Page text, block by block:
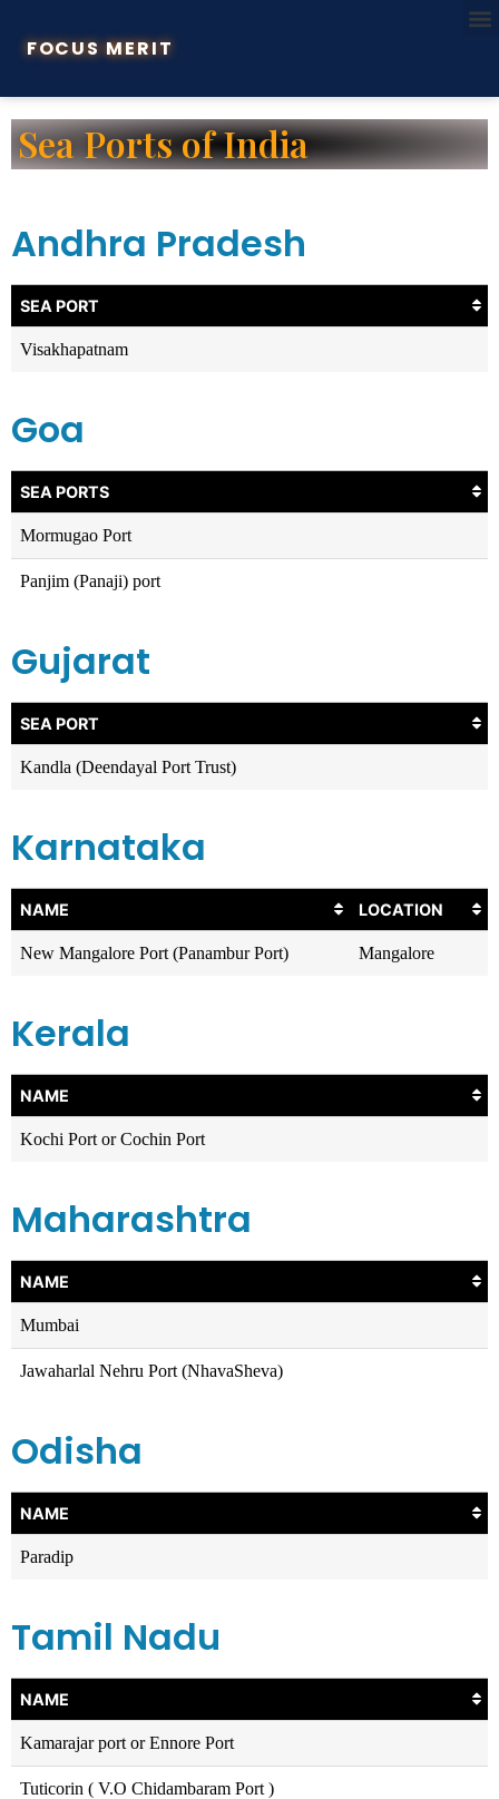
FOCUS MERIT
Sea Ports of India
Andhra Pradesh
SEA PORT
Visakhapatnam
Goa
SEA PORTS
Mormugao Port
Panjim (Panaji) port
Gujarat
SEA PORT
Kandla (Deendayal Port Trust)
Karnataka
NAME LOCATION
New Mangalore Port (Panambur Port) Mangalore
Kerala
NAME
Kochi Port or Cochin Port
Maharashtra
NAME
Mumbai
Jawaharlal Nehru Port (NhavaSheva)
Odisha
NAME
Paradip
Tamil Nadu
NAME
Kamarajar port or Ennore Port
Tuticorin ( V.O Chidambaram Port )